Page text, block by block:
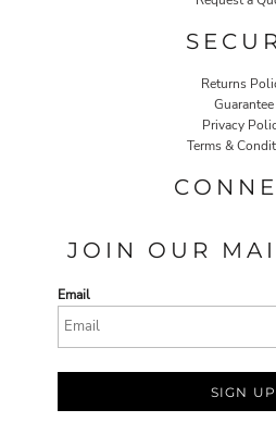
Returns
Guarantee
Privacy
Terms &
JOIN OUR
Email
SIGN UP